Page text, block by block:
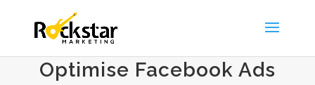
Optimise Facebook Ads